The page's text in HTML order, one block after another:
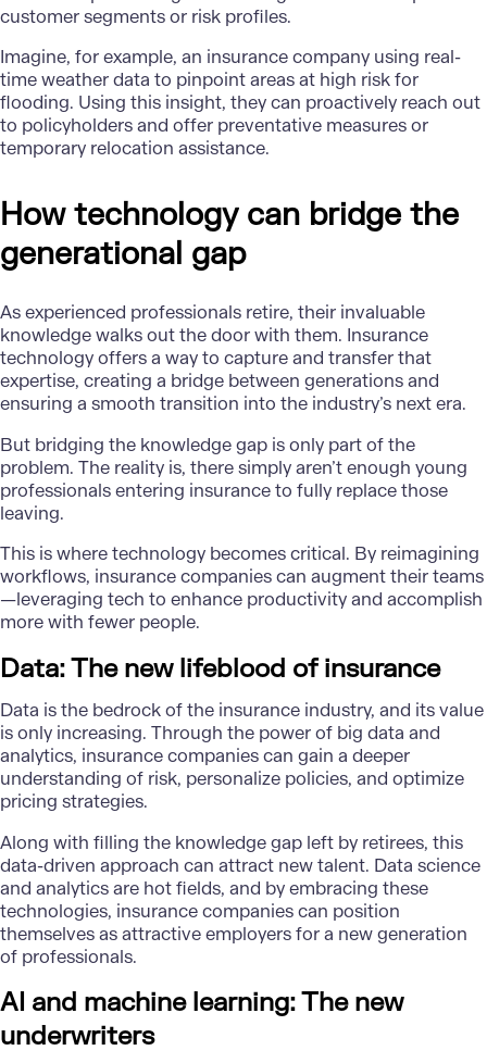
customer segments or risk profiles.
Imagine, for example, an insurance company using real-
time weather data to pinpoint areas at high risk for
flooding. Using this insight, they can proactively reach out
to policyholders and offer preventative measures or
temporary relocation assistance.
How technology can bridge the
generational gap
As experienced professionals retire, their invaluable
knowledge walks out the door with them. Insurance
technology offers a way to capture and transfer that
expertise, creating a bridge between generations and
ensuring a smooth transition into the industry’s next era.
But bridging the knowledge gap is only part of the
problem. The reality is, there simply aren’t enough young
professionals entering insurance to fully replace those
leaving.
This is where technology becomes critical. By reimagining
workflows, insurance companies can augment their teams
—leveraging tech to enhance productivity and accomplish
more with fewer people.
Data: The new lifeblood of insurance
Data is the bedrock of the insurance industry, and its value
is only increasing. Through the power of big data and
analytics, insurance companies can gain a deeper
understanding of risk, personalize policies, and optimize
pricing strategies.
Along with filling the knowledge gap left by retirees, this
data-driven approach can attract new talent. Data science
and analytics are hot fields, and by embracing these
technologies, insurance companies can position
themselves as attractive employers for a new generation
of professionals.
AI and machine learning: The new
underwriters